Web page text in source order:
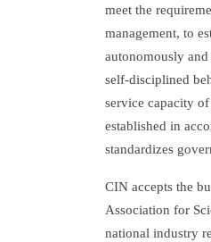
meet the
management, to
autonomously
self-disciplined
service capacity
established in
standardizes
CIN accepts the
Association for
national industry